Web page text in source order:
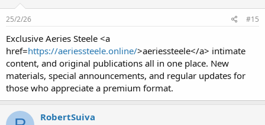
25/2/26 #15
Exclusive Aeries Steele <a
href=https://aeriessteele.online/>aeriessteele</a> intimate
content, and original publications all in one place. New
materials, special announcements, and regular updates for
those who appreciate a premium format.
RobertSuiva